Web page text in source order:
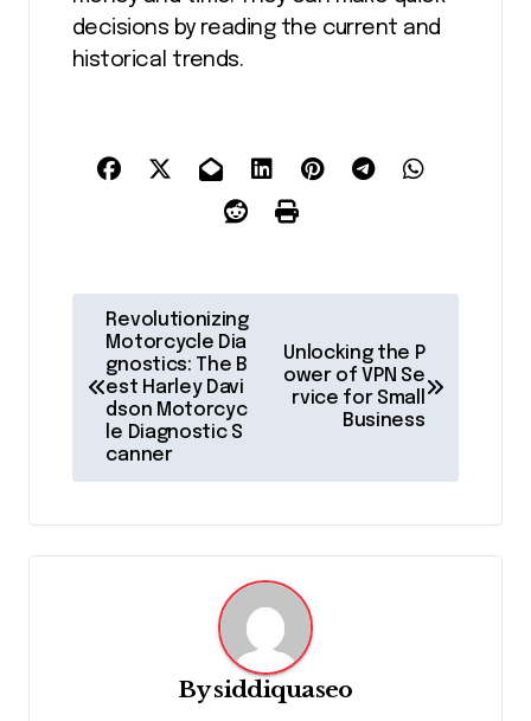
decisions by reading the current and
historical trends.
v
Revolutionizing
Motorcycle Dia
gnostics: The B
est Harley Davi
dson Motorcyc
le Diagnostic S
canner
Unlocking the P
ower of VPN Se
rvice for Small
Business
Bysiddiquaseo